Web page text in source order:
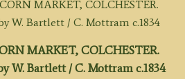
MARKET, COLCHESTER.
W. Bartlett / C. Mottram c.1834